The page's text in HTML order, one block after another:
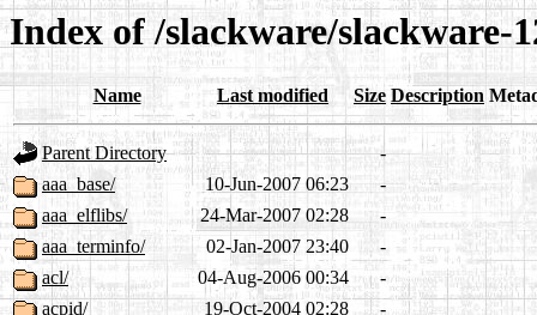
Index of /slackware/slackware-
Name Last modified Size Description
Parent Directory
-
aaa_base/
10-Jun-2007 06:23
-
aaa_elflibs/
24-Mar-2007 02:28
-
aaa_terminfo/
02-Jan-2007 23:40
-
acl/
04-Aug-2006 00:34
-
acpid/
19-Oct-2004 02:28
-